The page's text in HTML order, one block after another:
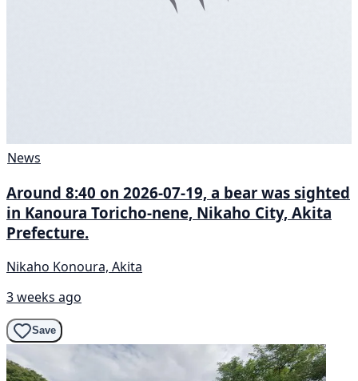
News
Around 8:40 on 2026-07-19, a bear was sighted
in Kanoura Toricho-nene, Nikaho City, Akita
Prefecture.
Nikaho Konoura, Akita
3 weeks ago
Save